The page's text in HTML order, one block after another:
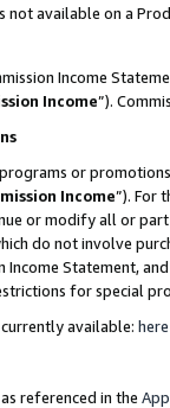
not available on a
Income
Income”).
or
Income”). For
or modify all or
do not involve
Statement,
for special
available: here
referenced in the